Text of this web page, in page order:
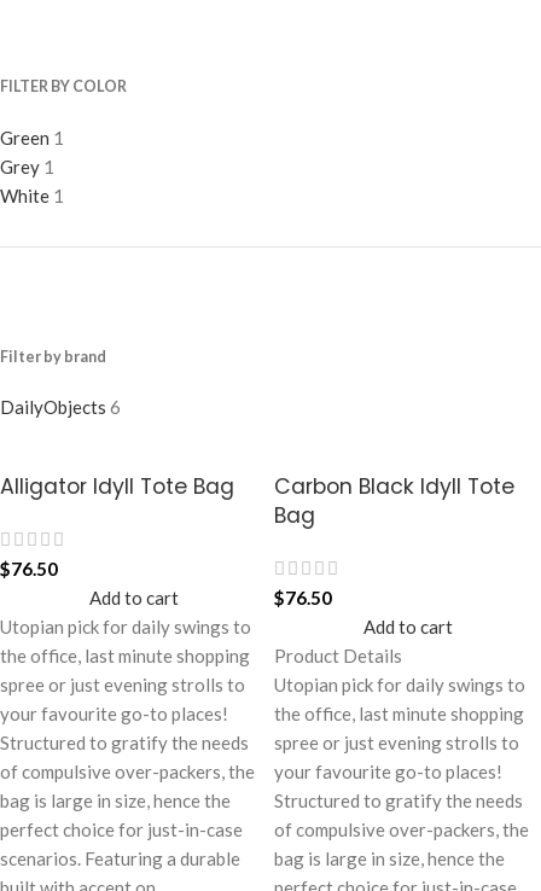
FILTER BY COLOR
Green 1
Grey 1
White 1
Filter by brand
DailyObjects 6
Alligator Idyll Tote Bag
$76.50
Add to cart
Utopian pick for daily swings to
the office, last minute shopping
spree or just evening strolls to
your favourite go-to places!
Structured to gratify the needs
of compulsive over-packers, the
bag is large in size, hence the
perfect choice for just-in-case
scenarios. Featuring a durable
Carbon Black Idyll Tote
Bag
$76.50
Add to cart
Product Details
Utopian pick for daily swings to
the office, last minute shopping
spree or just evening strolls to
your favourite go-to places!
Structured to gratify the needs
of compulsive over-packers, the
bag is large in size, hence the